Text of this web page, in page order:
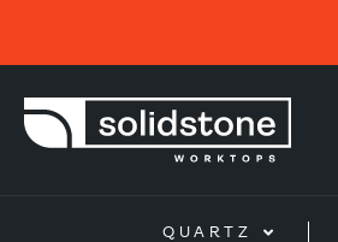
QUARTZ